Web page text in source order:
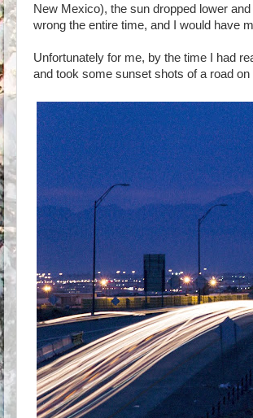
New Mexico), the sun dropped lower
wrong the entire time, and I would have
Unfortunately for me, by the time I had
and took some sunset shots of a road on